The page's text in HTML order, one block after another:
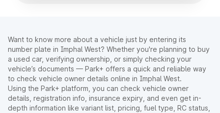
Want to know more about a vehicle just by entering its
number plate in Imphal West? Whether you're planning to buy
a used car, verifying ownership, or simply checking your
vehicle’s documents — Park+ offers a quick and reliable way
to check vehicle owner details online in Imphal West.
Using the Park+ platform, you can check vehicle owner
details, registration info, insurance expiry, and even get in-
depth information like variant list, pricing, fuel type, RC status,